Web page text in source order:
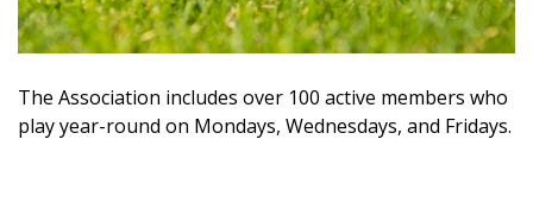
The Association includes over 100 active members who
play year-round on Mondays, Wednesdays, and Fridays.